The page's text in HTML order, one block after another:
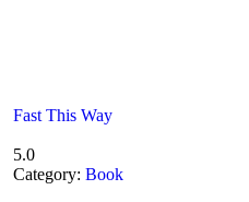
Fast This Way
5.0
Category: Book